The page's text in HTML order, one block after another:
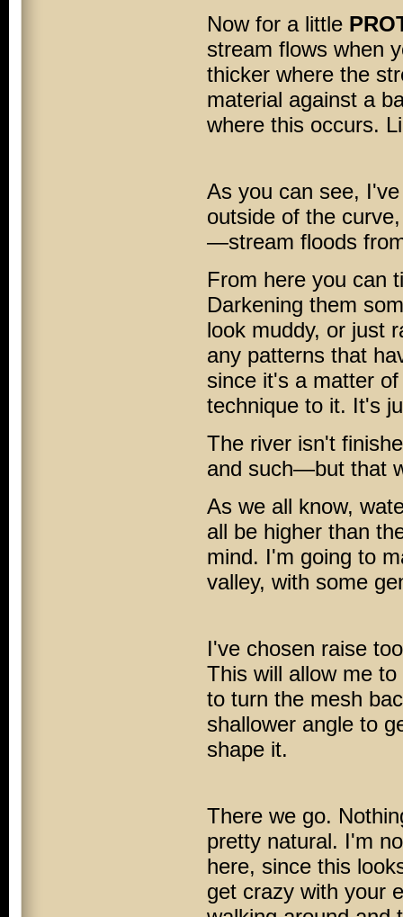
Now for a little
stream flows when
thicker where the
material against a
where this occurs.
As you can see,
outside of the
—stream floods
From here you can
Darkening them
look muddy, or just
any patterns that
since it's a matter
technique to it. It's
The river isn't
and such—but that
As we all know,
all be higher than
mind. I'm going to
valley, with some
I've chosen raise
This will allow me
to turn the mesh
shallower angle to
shape it.
There we go.
pretty natural. I'm
here, since this
get crazy with your